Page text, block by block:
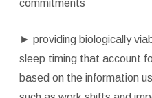
commitments
► providing biologically
sleep timing that account
based on the information